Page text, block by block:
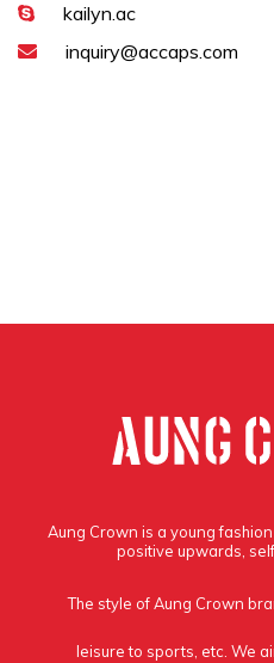
kailyn.ac
inquiry@accaps.com
Aung Crown is a young
positive upwards,
The style of Aung Crown
leisure to sports, etc. We